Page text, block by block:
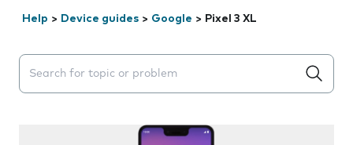
Help > Device guides > Google > Pixel 3 XL
Search suggestions will appear below the field as you